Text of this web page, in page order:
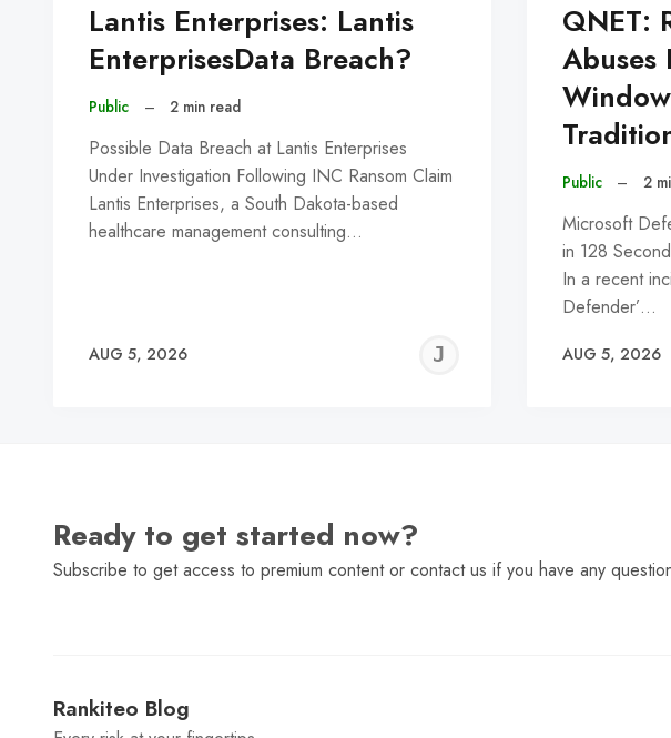
Lantis Enterprises: Lantis
EnterprisesData Breach?
Public – 2 min read
Possible Data Breach at Lantis Enterprises
Under Investigation Following INC Ransom Claim
Lantis Enterprises, a South Dakota-based
healthcare management consulting…
AUG 5, 2026
JEREMY
QNET:
Abuses
Public – 2
Microsoft
in 128
In a recent
Defender’…
AUG 5, 2026
Ready to get started now?
Subscribe to get access to premium content or contact us if you have any
Rankiteo Blog